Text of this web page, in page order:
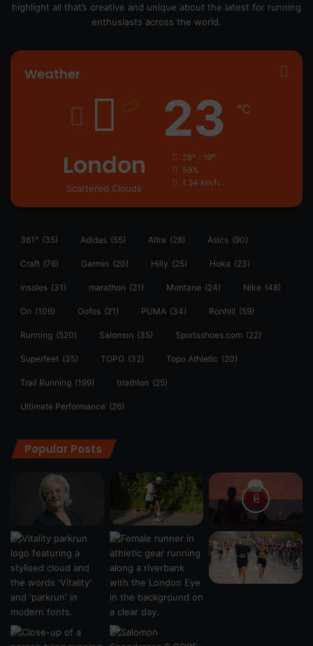
highlight all that’s creative and unique about the latest for running
enthusiasts across the world.
Weather
London
Scattered Clouds
23 ℃
28º - 19º
59%
1.34 km/h
361° (35) Adidas (55) Altra (28) Asics (90)
Craft (76) Garmin (20) Hilly (25) Hoka (23)
insoles (31) marathon (21) Montane (24) Nike (48)
On (106) Oofos (21) PUMA (34) Ronhill (59)
Running (520) Salomon (35) Sportsshoes.com (22)
Superfeet (35) TOPO (32) Topo Athletic (20)
Trail Running (199) triathlon (25)
Ultimate Performance (26)
Popular Posts